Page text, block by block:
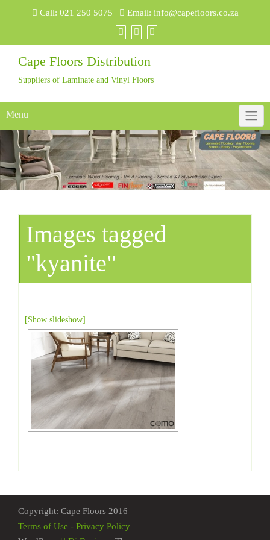
Call: 021 250 5075 | Email: info@capefloors.co.za
Cape Floors Distribution
Suppliers of Laminate and Vinyl Floors
Menu
Images tagged
"kyanite"
[Show slideshow]
Copyright: Cape Floors 2016
Terms of Use - Privacy Policy